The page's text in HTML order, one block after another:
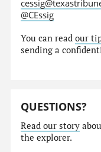
@CEssig
You can readour
sending a
QUESTIONS?
Read our story
the explorer.